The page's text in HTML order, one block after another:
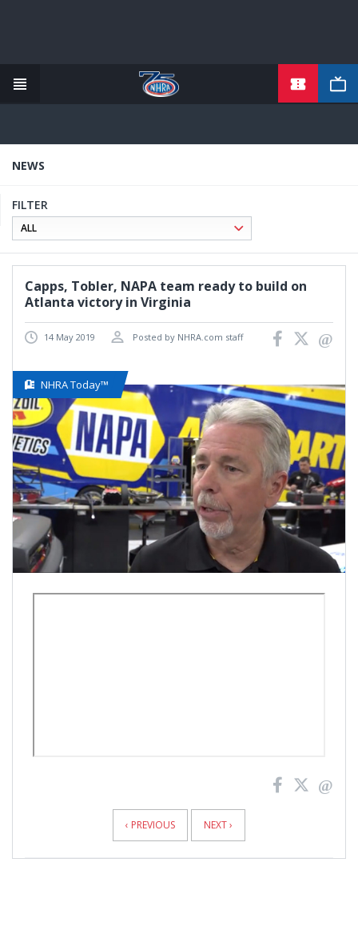
content
NEWS
FILTER
Capps, Tobler, NAPA team ready to build on
Atlanta victory in Virginia
14 May 2019 Posted by NHRA.com staff
NHRA Today™
‹ PREVIOUS NEXT ›